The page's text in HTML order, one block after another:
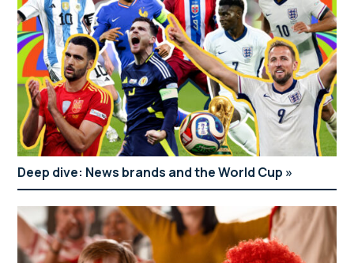
Deep dive: News brands and the World Cup